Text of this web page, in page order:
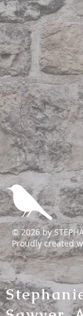
© 2026 by
Proudly created